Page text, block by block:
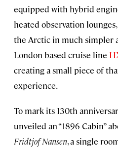
equipped with hybrid
heated observation
the Arctic in much simpler
London-based cruise line
creating a small piece of
experience.
To mark its 130th
unveiled an “1896 Cabin”
Fridtjof Nansen, a single